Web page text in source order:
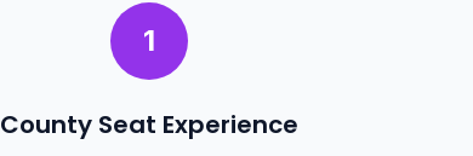
1
County Seat Experience